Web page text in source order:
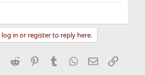
log in or register to reply here.
LinkedIn
Reddit Pinterest
Tumblr WhatsApp
EmailLink